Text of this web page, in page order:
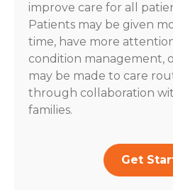
improve care for all
Patients may be given
time, have more
condition management,
may be made to care
through collaboration
families.
Get